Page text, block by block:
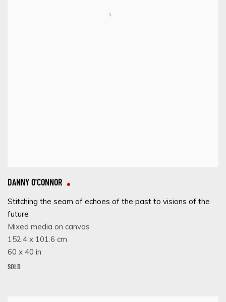
DANNY O'CONNOR
Stitching the seam of echoes of the past to visions of the
future
Mixed media on canvas
152.4 x 101.6 cm
60 x 40 in
SOLD